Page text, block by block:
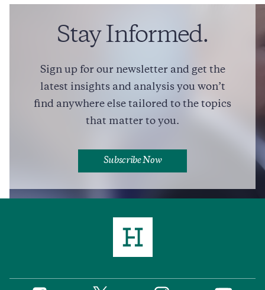
COMMENTARY
7 min read
Full Profile
Stay Informed.
Sign up for our newsletter and get the
latest insights and analysis you won’t
find anywhere else tailored to the topics
that matter to you.
Subscribe Now